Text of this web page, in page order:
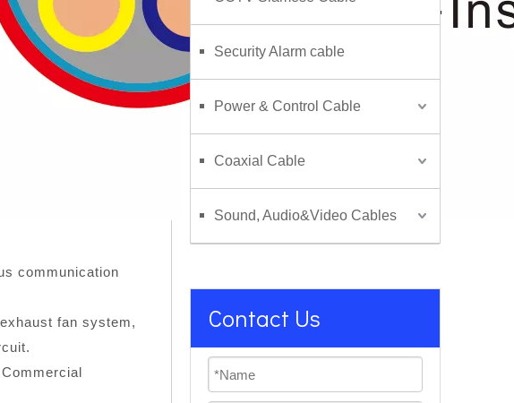
communication
fan system,
Security Alarm cable
Power & Control Cable
Coaxial Cable
Sound, Audio&Video Cables
Contact Us